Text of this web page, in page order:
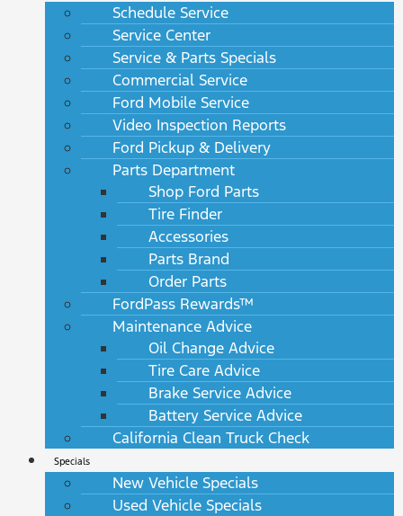
Schedule Service
Service Center
Service & Parts Specials
Commercial Service
Ford Mobile Service
Video Inspection Reports
Ford Pickup & Delivery
Parts Department
Shop Ford Parts
Tire Finder
Accessories
Parts Brand
Order Parts
FordPass Rewards™
Maintenance Advice
Oil Change Advice
Tire Care Advice
Brake Service Advice
Battery Service Advice
California Clean Truck Check
Specials
New Vehicle Specials
Used Vehicle Specials